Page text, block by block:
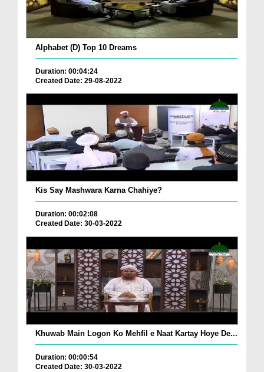
Alphabet (D) Top 10 Dreams
Duration: 00:04:24
Created Date: 29-08-2022
Kis Say Mashwara Karna Chahiye?
Duration: 00:02:08
Created Date: 30-03-2022
Khuwab Main Logon Ko Mehfil e Naat Kartay Hoye De...
Duration: 00:00:54
Created Date: 30-03-2022